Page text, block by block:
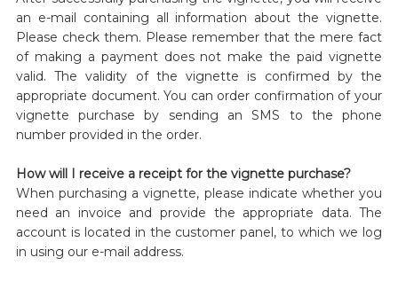
an e-mail containing all information about the vignette.
Please check them. Please remember that the mere fact
of making a payment does not make the paid vignette
valid. The validity of the vignette is confirmed by the
appropriate document. You can order confirmation of your
vignette purchase by sending an SMS to the phone
number provided in the order.
How will I receive a receipt for the vignette purchase?
When purchasing a vignette, please indicate whether you
need an invoice and provide the appropriate data. The
account is located in the customer panel, to which we log
in using our e-mail address.